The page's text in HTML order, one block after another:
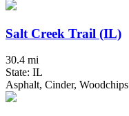
Salt Creek Trail (IL)
30.4 mi
State: IL
Asphalt, Cinder, Woodchips